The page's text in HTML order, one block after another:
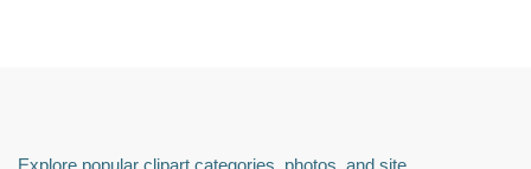
Explore popular clipart categories, photos, and site